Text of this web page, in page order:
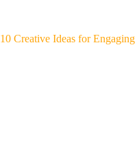
10 Creative Ideas for